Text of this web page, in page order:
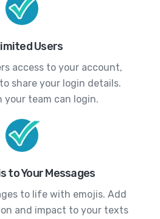
Users
access to your account,
share your login details.
your team can login.
to Your Messages
to life with emojis. Add
and impact to your texts